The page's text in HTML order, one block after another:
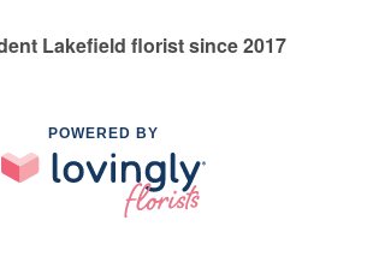
Lakefield florist since 2017
POWERED BY